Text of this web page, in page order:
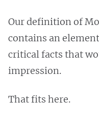
Our definition of
contains an
critical facts that
impression.
That fits here.